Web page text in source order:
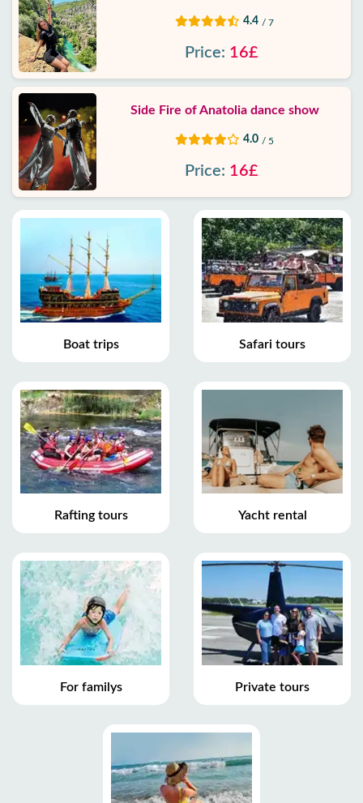
4.4 / 7
Price: 16£
Side Fire of Anatolia dance show
4.0 / 5
Price: 16£
Boat trips Safari tours
Rafting tours Yacht rental
For familys Private tours